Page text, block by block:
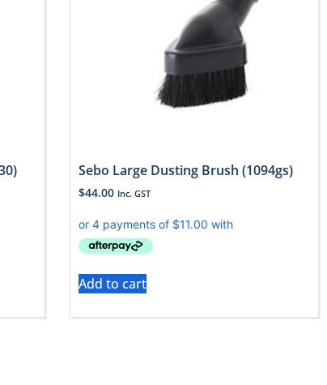
Sebo Large Dusting Brush (1094gs)
$44.00 Inc. GST
Add to cart